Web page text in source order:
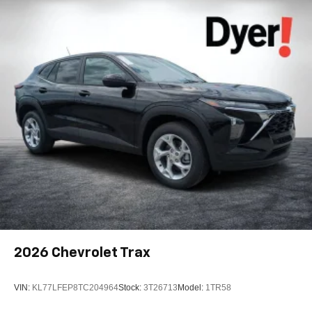
active data plan, and the Android Auto app.
Google, Android and Android Auto are
trademarks of Google LLC.
Active Noise Cancellation
This technology blocks and absorbs sound, as
well as dampens and eliminates vibrations,
helping to leave outside noise where it belongs
In-cabin microphones distinguish unwanted
noise and cancels it to help create a quiet interior
cabin
Antenna, roof-mounted
6-speaker audio system
SiriusXM Trial Subscription
With your trial subscription, get access to all of
your favorite entertainment from SiriusXM to
from ad-free music, talk and sports, to comedy,
2026 Chevrolet Trax
VIN: KL77LFEP8TC204964Stock: 3T26713Model: 1TR58